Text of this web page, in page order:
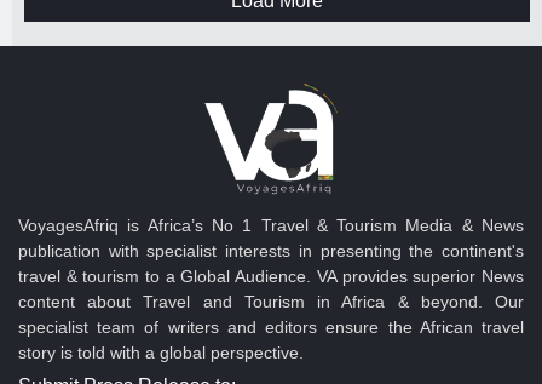
VoyagesAfriq is Africa’s No 1 Travel & Tourism Media & News
publication with specialist interests in presenting the continent's
travel & tourism to a Global Audience. VA provides superior News
content about Travel and Tourism in Africa & beyond. Our
specialist team of writers and editors ensure the African travel
story is told with a global perspective.